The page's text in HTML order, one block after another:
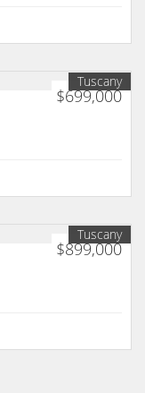
$699,000
Tuscany
$899,000
Tuscany